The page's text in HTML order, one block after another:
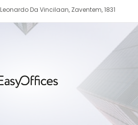
Leonardo Da Vincilaan, Zaventem, 1831